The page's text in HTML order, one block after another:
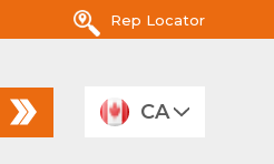
Rep Locator
CA